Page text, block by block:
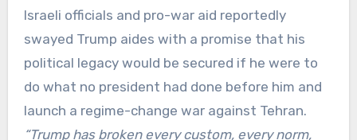
Israeli officials and pro-war aid reportedly
swayed Trump aides with a promise that his
political legacy would be secured if he were to
do what no president had done before him and
launch a regime-change war against Tehran.
“Trump has broken every custom, every norm,